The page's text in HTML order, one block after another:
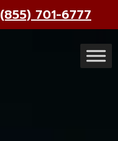
(855) 701-6777